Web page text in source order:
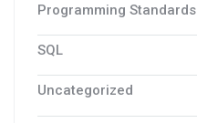
Programming Standards
SQL
Uncategorized